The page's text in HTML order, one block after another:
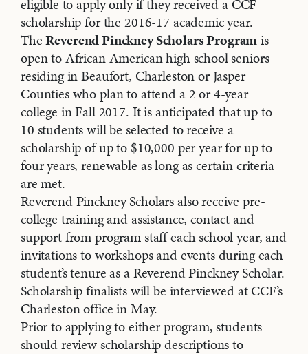
eligible to apply only if they received a CCF
scholarship for the 2016-17 academic year.
TheReverend Pinckney Scholars Programis
open to African American high school seniors
residing in Beaufort, Charleston or Jasper
Counties who plan to attend a 2 or 4-year
college in Fall 2017. It is anticipated that up to
10 students will be selected to receive a
scholarship of up to $10,000 per year for up to
four years, renewable as long as certain criteria
are met.
Reverend Pinckney Scholars also receive pre-
college training and assistance, contact and
support from program staff each school year, and
invitations to workshops and events during each
student’s tenure as a Reverend Pinckney Scholar.
Scholarship finalists will be interviewed at CCF’s
Charleston office in May.
Prior to applying to either program, students
should review scholarship descriptions to